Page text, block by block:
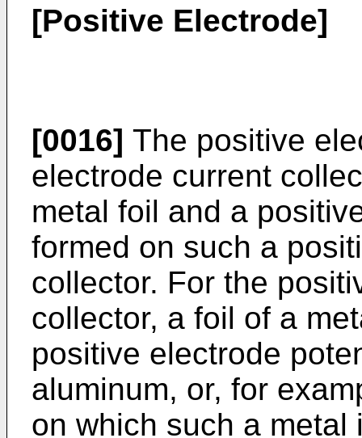
[Positive Electrode]
[0016] The positive
electrode current
metal foil and a
formed on such a
collector. For the
collector, a foil of a
positive electrode
aluminum, or, for
on which such a